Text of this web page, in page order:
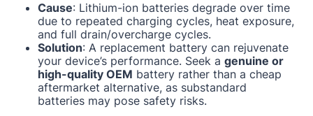
Cause: Lithium-ion batteries degrade over time
due to repeated charging cycles, heat exposure,
and full drain/overcharge cycles.
Solution: A replacement battery can rejuvenate
your device’s performance. Seek a genuine or
high-quality OEM battery rather than a cheap
aftermarket alternative, as substandard
batteries may pose safety risks.